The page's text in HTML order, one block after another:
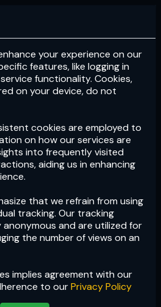
Subscribe
your experience on our
features, like logging in
functionality. Cookies,
on your device, do not
cookies are employed to
on how our services are
into frequently visited
aiding us in enhancing
that we refrain from using
tracking. Our tracking
and are utilized for
the number of views on an
implies agreement with our
to ourPrivacy Policy
079